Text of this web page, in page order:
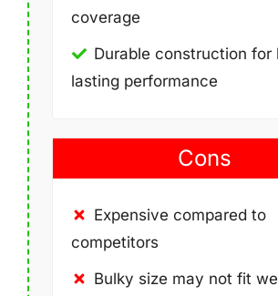
coverage
Durable construction for
lasting performance
Cons
Expensive compared to
competitors
Bulky size may not fit